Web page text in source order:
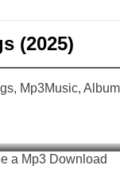
(2025)
Mp3Music,